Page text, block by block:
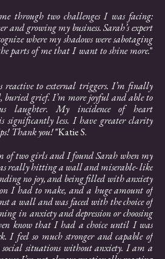
through two challenges I was facing:
growing my business. Sarah’s expert
where my shadows were sabotaging
parts of me that I want to shine more."
reactive to external triggers. I’m finally
buried grief. I’m more joyful and able to
laughter. My incidence of heart
significantly less. I have greater clarity
Thank you!"Katie S.
of two girls and I found Sarah when my
really hitting a wall and miserable- like
no joy, and being filled with anxiety
I had to make, and a huge amount of
a wall and was faced with the choice of
in anxiety and depression or choosing
know that I had a choice until I was
I feel so much stronger and capable of
situations without anxiety. I am a